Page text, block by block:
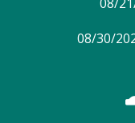
08/30/